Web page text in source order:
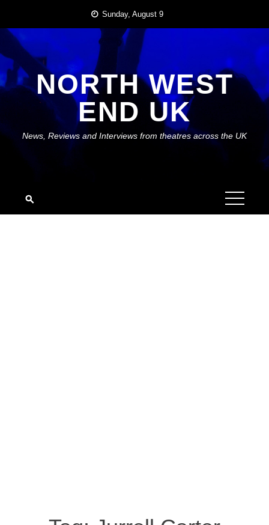
content
Sunday, August 9
NORTH WEST
END UK
News, Reviews and Interviews from theatres across the UK